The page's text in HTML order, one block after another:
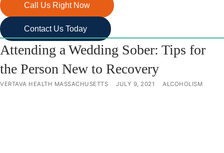
Call Us Right Now
Contact Us Today
Attending a Wedding Sober: Tips for
the Person New to Recovery
VERTAVA HEALTH MASSACHUSETTS JULY 9, 2021 ALCOHOLISM